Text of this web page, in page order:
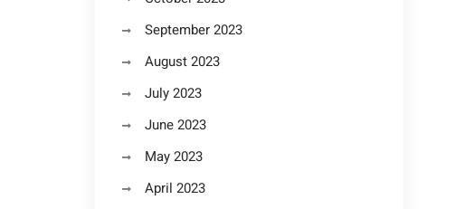
September 2023
August 2023
July 2023
June 2023
May 2023
April 2023